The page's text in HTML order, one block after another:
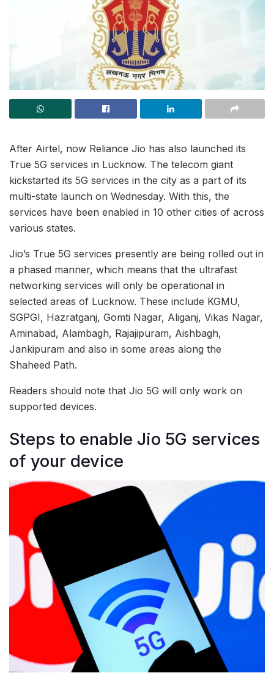
After Airtel, now Reliance Jio has also launched its
True 5G services in Lucknow. The telecom giant
kickstarted its 5G services in the city as a part of its
multi-state launch on Wednesday. With this, the
services have been enabled in 10 other cities of across
various states.
Jio’s True 5G services presently are being rolled out in
a phased manner, which means that the ultrafast
networking services will only be operational in
selected areas of Lucknow. These include KGMU,
SGPGI, Hazratganj, Gomti Nagar, Aliganj, Vikas Nagar,
Aminabad, Alambagh, Rajajipuram, Aishbagh,
Jankipuram and also in some areas along the
Shaheed Path.
Readers should note that Jio 5G will only work on
supported devices.
Steps to enable Jio 5G services
of your device